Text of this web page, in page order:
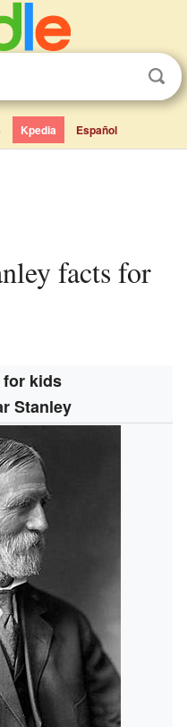
Kpedia Español
kids
Stanley